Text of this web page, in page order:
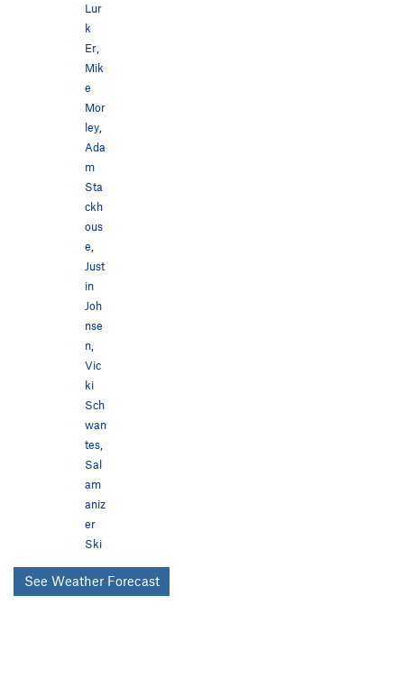
Lur
k
Er,
Mik
e
Mor
ley,
Ada
m
Sta
ckh
ous
e,
Just
in
Joh
nse
n,
Vic
ki
Sch
wan
tes,
Sal
am
aniz
er
Ski
See Weather Forecast